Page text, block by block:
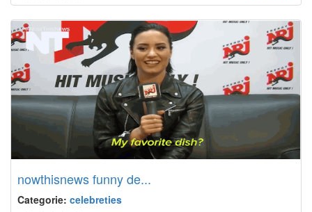
nowthisnews funny de...
Categorie: celebreties